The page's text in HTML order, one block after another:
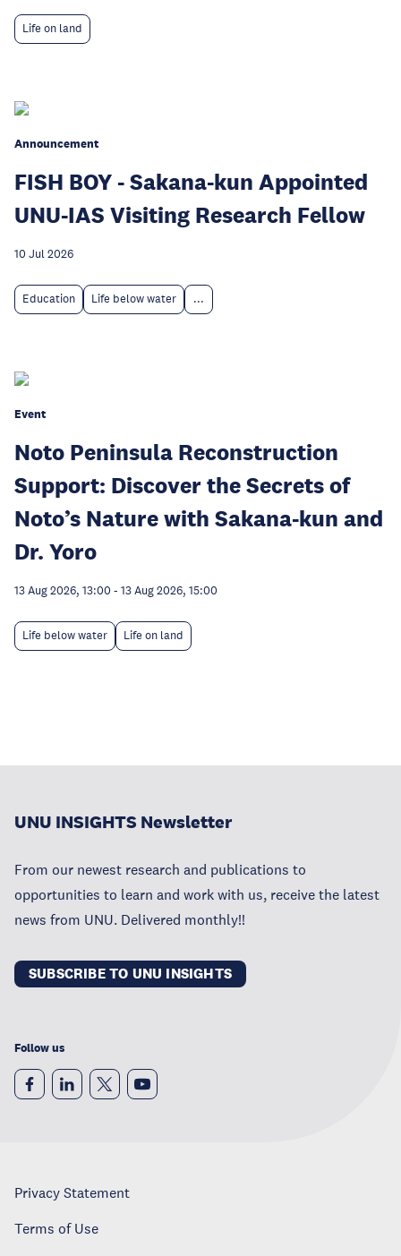
Life on land
Announcement
FISH BOY - Sakana-kun Appointed
UNU-IAS Visiting Research Fellow
10 Jul 2026
Education Life below water ...
Event
Noto Peninsula Reconstruction
Support: Discover the Secrets of
Noto’s Nature with Sakana-kun and
Dr. Yoro
13 Aug 2026, 13:00 - 13 Aug 2026, 15:00
Life below water Life on land
UNU INSIGHTS Newsletter
From our newest research and publications to
opportunities to learn and work with us, receive the latest
news from UNU. Delivered monthly!!
SUBSCRIBE TO UNU INSIGHTS
Follow us
Privacy Statement
Terms of Use